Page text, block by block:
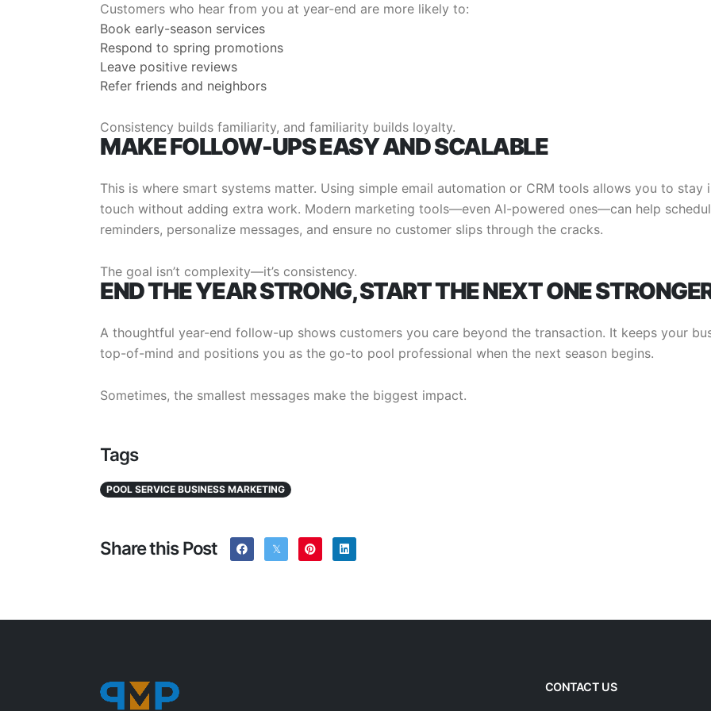
Customers who hear from you at year-end are more likely to:
Book early-season services
Respond to spring promotions
Leave positive reviews
Refer friends and neighbors
Consistency builds familiarity, and familiarity builds loyalty.
MAKE FOLLOW-UPS EASY AND SCALABLE
This is where smart systems matter. Using simple email automation or CRM tools allows you to stay
touch without adding extra work. Modern marketing tools—even AI-powered ones—can help
reminders, personalize messages, and ensure no customer slips through the cracks.
The goal isn’t complexity—it’s consistency.
END THE YEAR STRONG, START THE NEXT ONE
A thoughtful year-end follow-up shows customers you care beyond the transaction. It keeps your
top-of-mind and positions you as the go-to pool professional when the next season begins.
Sometimes, the smallest messages make the biggest impact.
Tags
POOL SERVICE BUSINESS MARKETING
Share this Post
CONTACT US